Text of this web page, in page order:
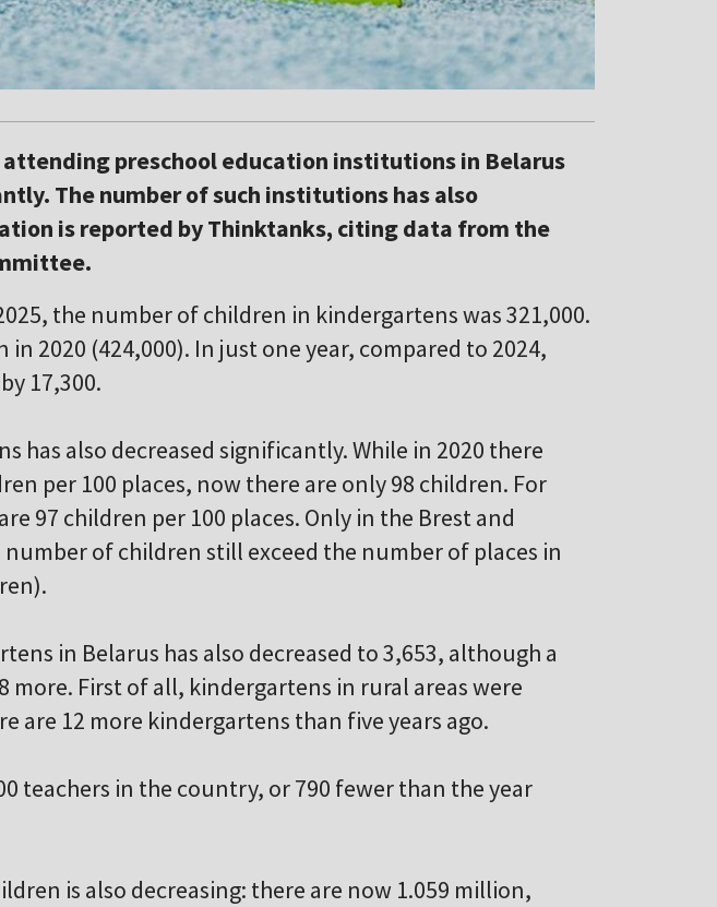
preschool education institutions in Belarus
The number of such institutions has also
is reported by Thinktanks, citing data from the
the number of children in kindergartens was 321,000.
in 2020 (424,000). In just one year, compared to 2024,
17,300.
has also decreased significantly. While in 2020 there
per 100 places, now there are only 98 children. For
97 children per 100 places. Only in the Brest and
of children still exceed the number of places in
in Belarus has also decreased to 3,653, although a
more. First of all, kindergartens in rural areas were
are 12 more kindergartens than five years ago.
teachers in the country, or 790 fewer than the year
is also decreasing: there are now 1.059 million,